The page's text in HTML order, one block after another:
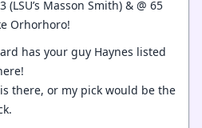
(LSU’s Masson Smith) & @ 65
Orhorhoro!
has your guy Haynes listed
there, or my pick would be the